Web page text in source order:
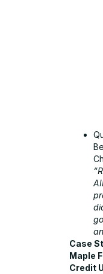
Case
Maple
Credit